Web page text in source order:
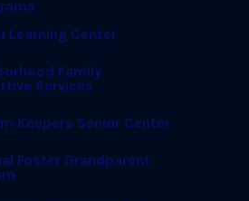
Learning Center
Family
Services
Keepers Senior Center
Foster Grandparent